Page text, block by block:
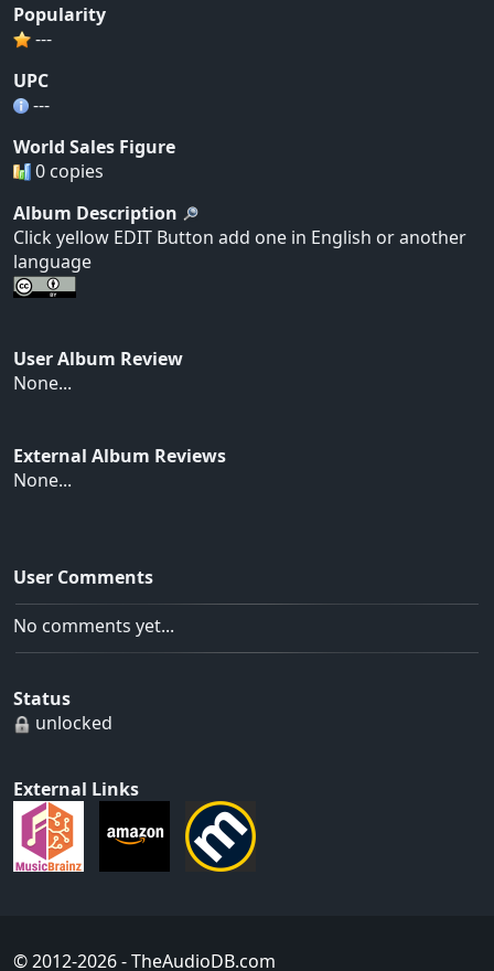
Popularity
---
UPC
---
World Sales Figure
0 copies
Album Description
Click yellow EDIT Button add one in English or another
language
User Album Review
None...
External Album Reviews
None...
User Comments
No comments yet...
Status
unlocked
External Links
© 2012-2026- TheAudioDB.com